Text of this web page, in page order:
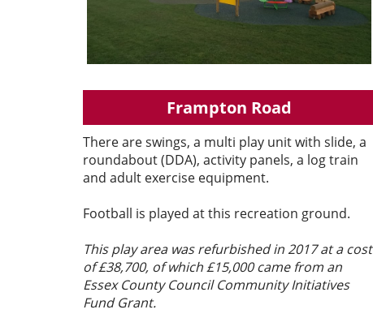
Frampton Road
There are swings, a multi play unit with slide, a
roundabout (DDA), activity panels, a log train
and adult exercise equipment.
Football is played at this recreation ground.
This play area was refurbished in 2017 at a cost
of £38,700, of which £15,000 came from an
Essex County Council Community Initiatives
Fund Grant.